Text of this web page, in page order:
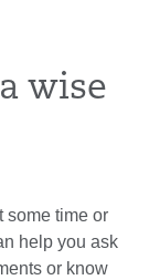
wise
some time or
help you ask
or know